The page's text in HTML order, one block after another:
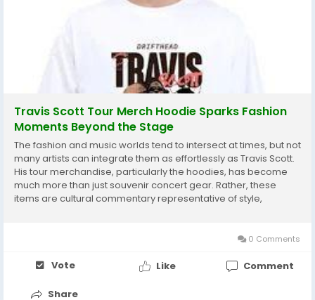
Travis Scott Tour Merch Hoodie Sparks Fashion
Moments Beyond the Stage
The fashion and music worlds tend to intersect at times, but not
many artists can integrate them as effortlessly as Travis Scott.
His tour merchandise, particularly the hoodies, has become
much more than just souvenir concert gear. Rather, these
items are cultural commentary representative of style,
0 Comments
Vote Like Comment
Share